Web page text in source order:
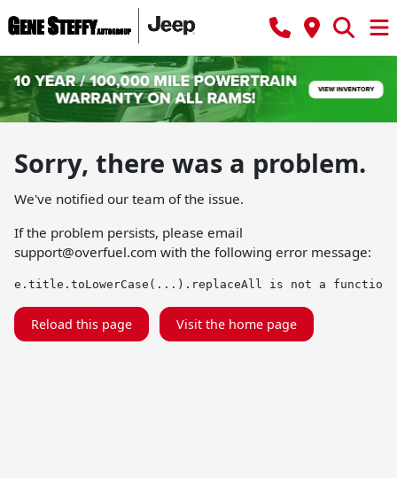
Sorry, there was a problem.
We've notified our team of the issue.
If the problem persists, please email
support@overfuel.com with the following error message:
e.title.toLowerCase(...).replaceAll is not a function
Reload this page Visit the home page